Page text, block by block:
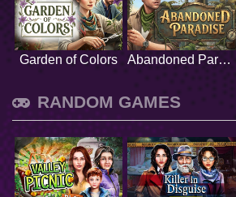
Garden of Colors Abandoned Paradise
RANDOM GAMES